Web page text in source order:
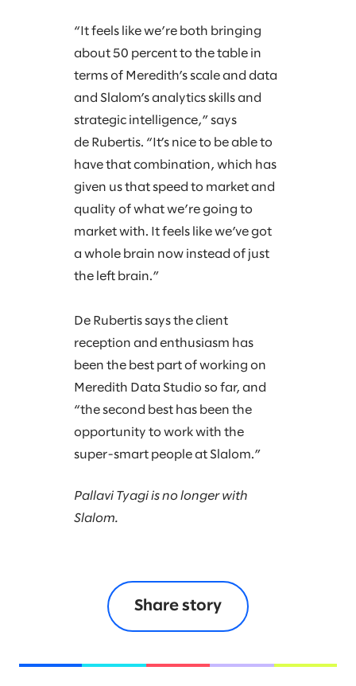
“It feels like we’re both bringing
about 50 percent to the table in
terms of Meredith’s scale and data
and Slalom’s analytics skills and
strategic intelligence,” says
de Rubertis. “It’s nice to be able to
have that combination, which has
given us that speed to market and
quality of what we’re going to
market with. It feels like we’ve got
a whole brain now instead of just
the left brain.”
De Rubertis says the client
reception and enthusiasm has
been the best part of working on
Meredith Data Studio so far, and
“the second best has been the
opportunity to work with the
super-smart people at Slalom.”
Pallavi Tyagi is no longer with
Slalom.
Share story